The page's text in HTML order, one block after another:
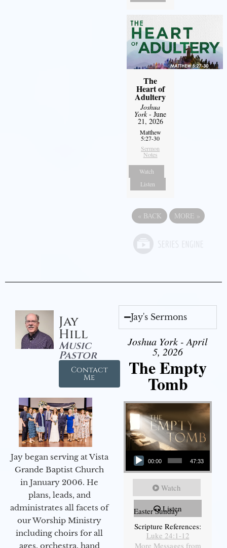
The
Heart of
Adultery
Joshua
York- June
21, 2026
Matthew
5:27-30
Sermon
Notes
Watch
Listen
« BACK MORE »
Jay
Hill
Music
Pastor
Contact
Me
Jay began serving at Vista
Grande Baptist Church
in January 2006. He
plans, leads, and
administrates all facets of
our Worship Ministry
including choirs for all
ages, orchestra, hand
Jay's Sermons
Joshua York - April
5, 2026
The Empty
Tomb
Audio Player
00:00 47:33
Watch
Listen
Easter Sunday
Scripture References:
Luke 24:1-12
More Messages from